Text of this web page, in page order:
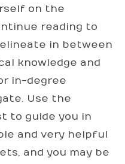
on the
reading to
in between
knowledge and
in-degree
Use the
to guide you in
and very helpful
and you may be